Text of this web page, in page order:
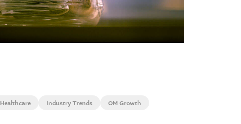
Healthcare Industry Trends
OM Growth